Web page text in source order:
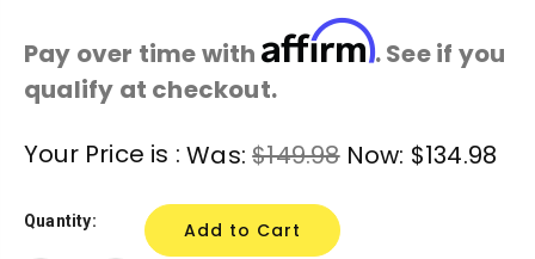
Pay over time with Affirm. See if you
qualify at checkout.
Stock:
Your Price is :Was:$149.98 Now: $134.98
Quantity: